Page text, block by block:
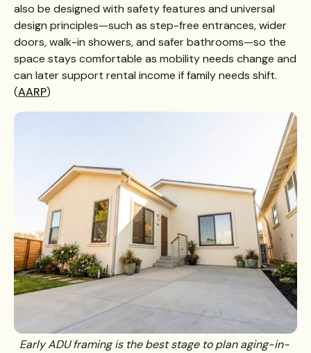
also be designed with safety features and universal
design principles—such as step-free entrances, wider
doors, walk-in showers, and safer bathrooms—so the
space stays comfortable as mobility needs change and
can later support rental income if family needs shift.
(AARP)
Early ADU framing is the best stage to plan aging-in-